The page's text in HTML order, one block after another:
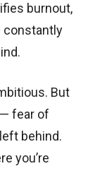
burnout,
constantly
But
fear of
behind.
you’re